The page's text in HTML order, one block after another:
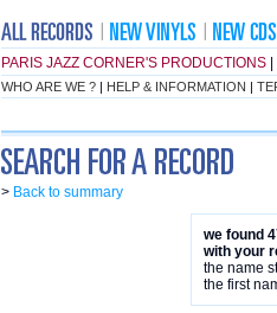
PARIS JAZZ CORNER'S PRODUCTIONS
WHO ARE WE ? | HELP & INFORMATION |
> Back to summary
we found
with your
the name
the first